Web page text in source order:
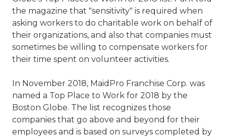
the magazine that "sensitivity" is required when
asking workers to do charitable work on behalf of
their organizations, and also that companies must
sometimes be willing to compensate workers for
their time spent on volunteer activities.
In November 2018, MaidPro Franchise Corp. was
named a Top Place to Work for 2018 by the
Boston Globe. The list recognizes those
companies that go above and beyond for their
employees and is based on surveys completed by